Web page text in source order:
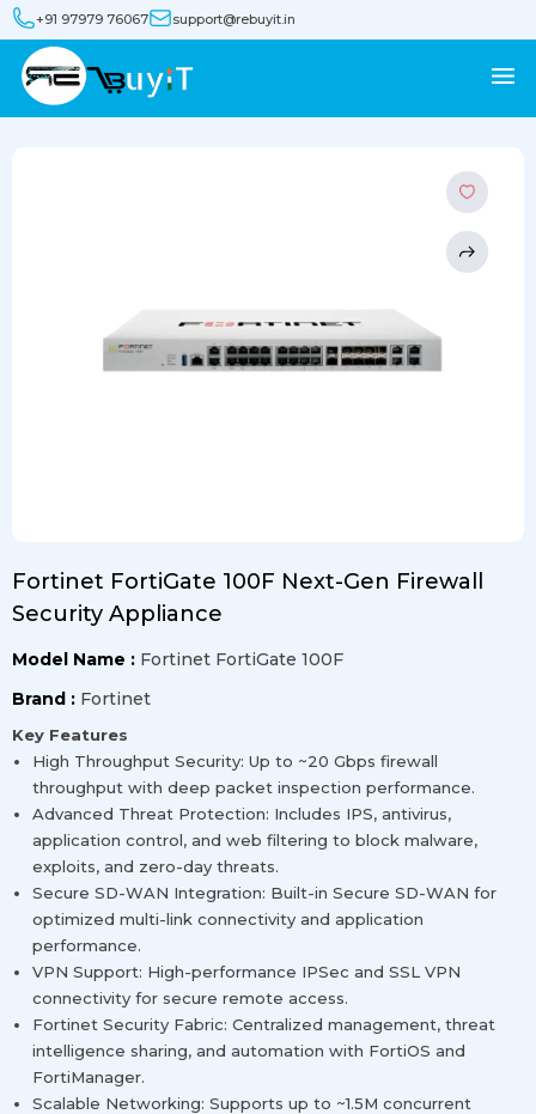
+91 97979 76067 support@rebuyit.in
Fortinet FortiGate 100F Next-Gen Firewall
Security Appliance
Model Name : Fortinet FortiGate 100F
Brand : Fortinet
Key Features
High Throughput Security: Up to ~20 Gbps firewall
throughput with deep packet inspection performance.
Advanced Threat Protection: Includes IPS, antivirus,
application control, and web filtering to block malware,
exploits, and zero-day threats.
Secure SD-WAN Integration: Built-in Secure SD-WAN for
optimized multi-link connectivity and application
performance.
VPN Support: High-performance IPSec and SSL VPN
connectivity for secure remote access.
Fortinet Security Fabric: Centralized management, threat
intelligence sharing, and automation with FortiOS and
FortiManager.
Scalable Networking: Supports up to ~1.5M concurrent